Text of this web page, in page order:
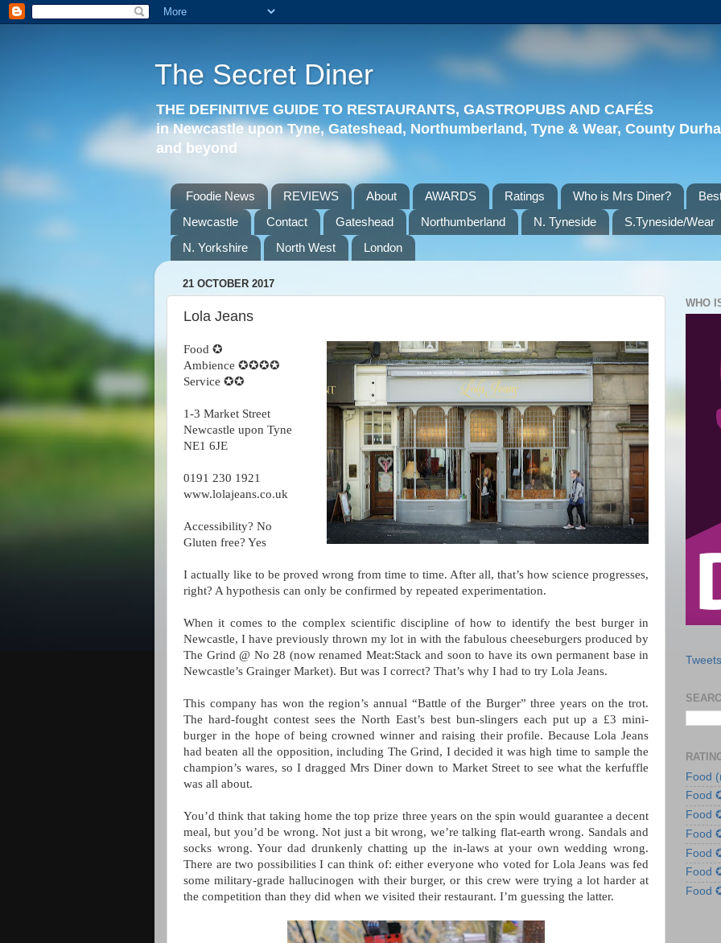
The Secret Diner
THE DEFINITIVE GUIDE TO RESTAURANTS, GASTROPUBS AND CAFÉS
in Newcastle upon Tyne, Gateshead, Northumberland, Tyne & Wear, County
and beyond
Foodie News REVIEWS About AWARDS Ratings Who is Mrs Diner?
Newcastle
Contact Gateshead Northumberland N. Tyneside S.Tyneside/Wear
N. Yorkshire
North West London
21 OCTOBER 2017
Lola Jeans
Food ✪
Ambience ✪✪✪✪
Service ✪✪
1-3 Market Street
Newcastle upon Tyne
NE1 6JE
0191 230 1921
www.lolajeans.co.uk
Accessibility? No
Gluten free? Yes
I actually like to be proved wrong from time to time. After all, that’s how science progresses,
right? A hypothesis can only be confirmed by repeated experimentation.
When it comes to the complex scientific discipline of how to identify the best burger in
Newcastle, I have previously thrown my lot in with the fabulous cheeseburgers produced by
The Grind @ No 28 (now renamed Meat:Stack and soon to have its own permanent base in
Newcastle’s Grainger Market). But was I correct? That’s why I had to try Lola Jeans.
This company has won the region’s annual “Battle of the Burger” three years on the trot.
The hard-fought contest sees the North East’s best bun-slingers each put up a £3 mini-
burger in the hope of being crowned winner and raising their profile. Because Lola Jeans
had beaten all the opposition, including The Grind, I decided it was high time to sample the
champion’s wares, so I dragged Mrs Diner down to Market Street to see what the kerfuffle
was all about.
You’d think that taking home the top prize three years on the spin would guarantee a decent
meal, but you’d be wrong. Not just a bit wrong, we’re talking flat-earth wrong. Sandals and
socks wrong. Your dad drunkenly chatting up the in-laws at your own wedding wrong.
There are two possibilities I can think of: either everyone who voted for Lola Jeans was fed
some military-grade hallucinogen with their burger, or this crew were trying a lot harder at
the competition than they did when we visited their restaurant. I’m guessing the latter.
WHO
Food
Food
Food
Food
Food